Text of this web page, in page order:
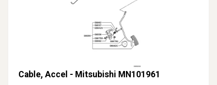
Cable, Accel - Mitsubishi MN101961